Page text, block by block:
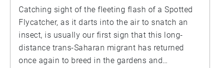
Catching sight of the fleeting flash of a Spotted
Flycatcher, as it darts into the air to snatch an
insect, is usually our first sign that this long-
distance trans-Saharan migrant has returned
once again to breed in the gardens and